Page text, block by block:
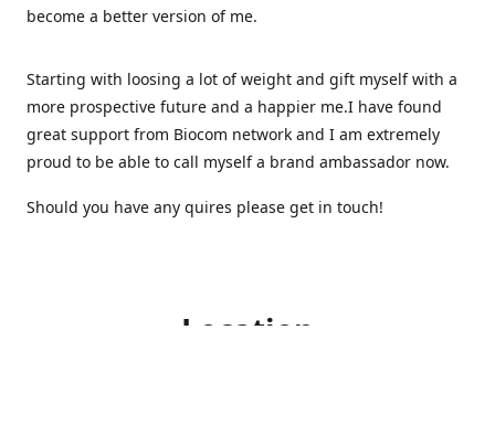
become a better version of me.
Starting with loosing a lot of weight and gift myself with a
more prospective future and a happier me.I have found
great support from Biocom network and I am extremely
proud to be able to call myself a brand ambassador now.
Should you have any quires please get in touch!
Location